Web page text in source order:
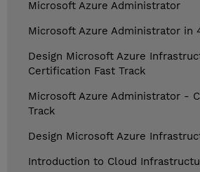
Microsoft Azure Administrator
Microsoft Azure Administrator in
Design Microsoft Azure
Certification Fast Track
Microsoft Azure Administrator -
Track
Design Microsoft Azure
Introduction to Cloud